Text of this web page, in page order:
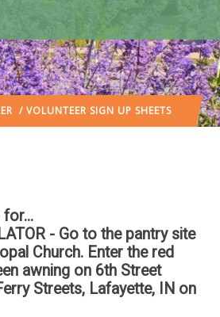
/ VOLUNTEER SIGN UP SHEETS
for...
- Go to the pantry site
Church. Enter the red
awning on 6th Street
Streets, Lafayette, IN on